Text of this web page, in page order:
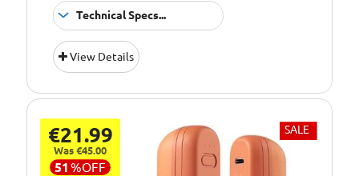
Technical Specs...
Suitable
for:
View Details
€21.99
Was €45.00
51 %OFF
SALE